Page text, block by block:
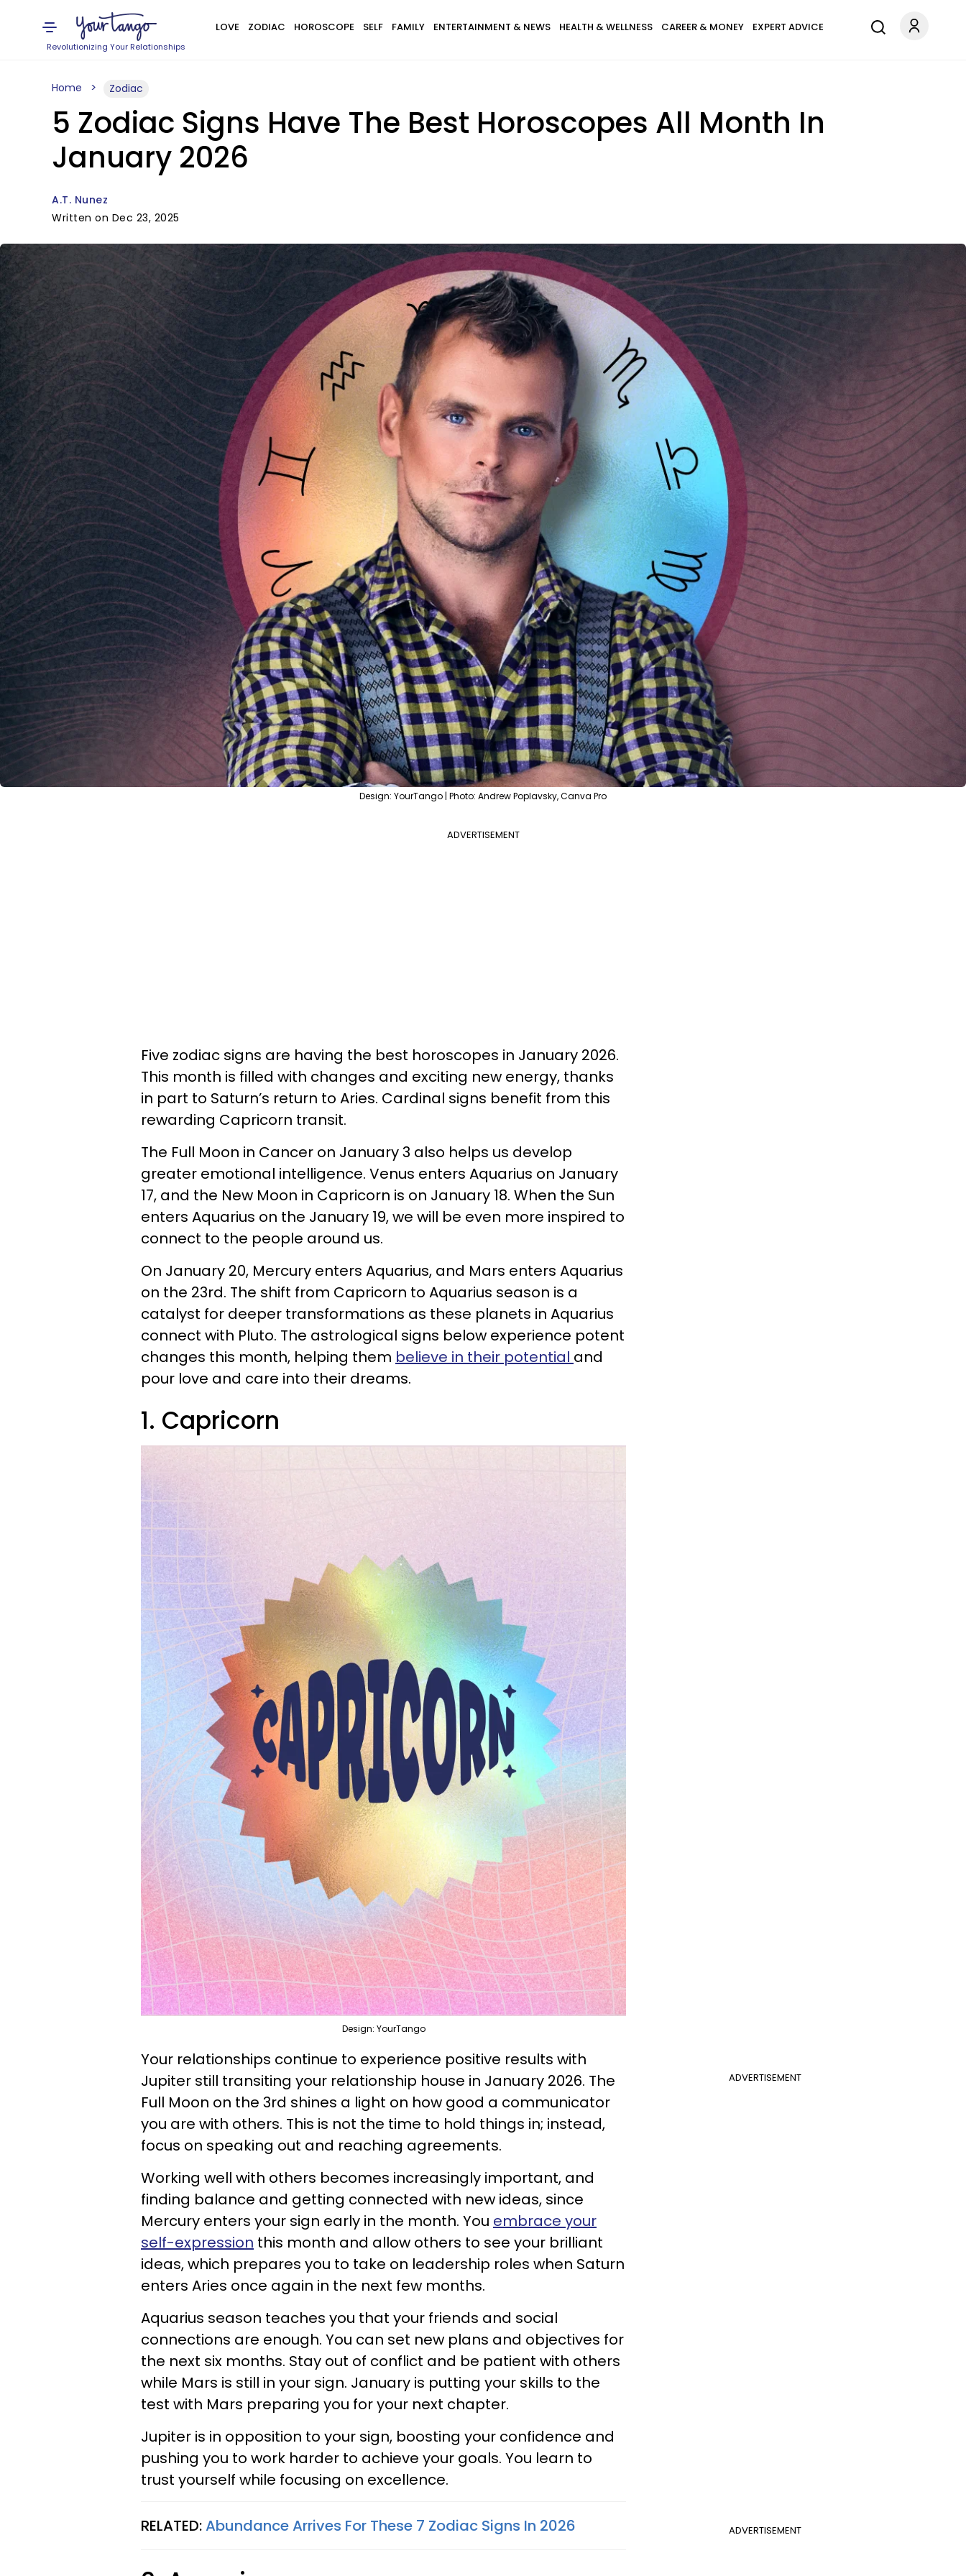
Revolutionizing Your Relationships
LOVE ZODIAC HOROSCOPE SELF FAMILY ENTERTAINMENT & NEWS HEALTH & WELLNESS CAREER & MONEY EXPERT ADVICE
Home Zodiac
5 Zodiac Signs Have The Best Horoscopes All Month In
January 2026
A.T. Nunez
Written on Dec 23, 2025
Design: YourTango | Photo: Andrew Poplavsky, Canva Pro
ADVERTISEMENT
Five zodiac signs are having the best horoscopes in January 2026.
This month is filled with changes and exciting new energy, thanks
in part to Saturn’s return to Aries. Cardinal signs benefit from this
rewarding Capricorn transit.
The Full Moon in Cancer on January 3 also helps us develop
greater emotional intelligence. Venus enters Aquarius on January
17, and the New Moon in Capricorn is on January 18. When the Sun
enters Aquarius on the January 19, we will be even more inspired to
connect to the people around us.
On January 20, Mercury enters Aquarius, and Mars enters Aquarius
on the 23rd. The shift from Capricorn to Aquarius season is a
catalyst for deeper transformations as these planets in Aquarius
connect with Pluto. The astrological signs below experience potent
changes this month, helping them believe in their potential and
pour love and care into their dreams.
1. Capricorn
Design: YourTango
ADVERTISEMENT
Your relationships continue to experience positive results with
Jupiter still transiting your relationship house in January 2026. The
Full Moon on the 3rd shines a light on how good a communicator
you are with others. This is not the time to hold things in; instead,
focus on speaking out and reaching agreements.
Working well with others becomes increasingly important, and
finding balance and getting connected with new ideas, since
Mercury enters your sign early in the month. You embrace your
self-expression this month and allow others to see your brilliant
ideas, which prepares you to take on leadership roles when Saturn
enters Aries once again in the next few months.
Aquarius season teaches you that your friends and social
connections are enough. You can set new plans and objectives for
the next six months. Stay out of conflict and be patient with others
while Mars is still in your sign. January is putting your skills to the
test with Mars preparing you for your next chapter.
Jupiter is in opposition to your sign, boosting your confidence and
pushing you to work harder to achieve your goals. You learn to
trust yourself while focusing on excellence.
ADVERTISEMENT
RELATED:Abundance Arrives For These 7 Zodiac Signs In 2026